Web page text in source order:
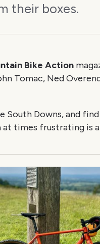
their boxes.
Bike Action
Tomac, Ned
South Downs, and
at times frustrating is